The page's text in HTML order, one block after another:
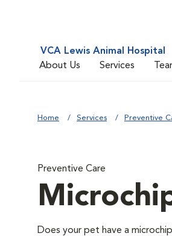
VCA Lewis Animal Hospital
About Us
Services
Home Services Preventive
Preventive Care
Does your pet have a